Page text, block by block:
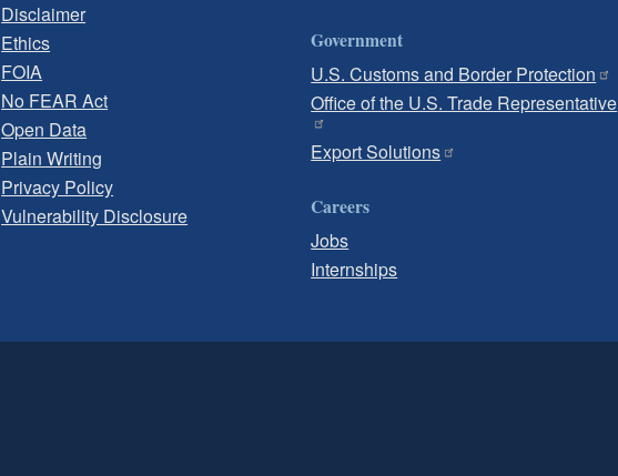
Disclaimer
Ethics
FOIA
No FEAR Act
Open Data
Plain Writing
Privacy Policy
Vulnerability Disclosure
Government
U.S. Customs and Border Protection
Office of the U.S. Trade Representative
Export Solutions
Careers
Jobs
Internships